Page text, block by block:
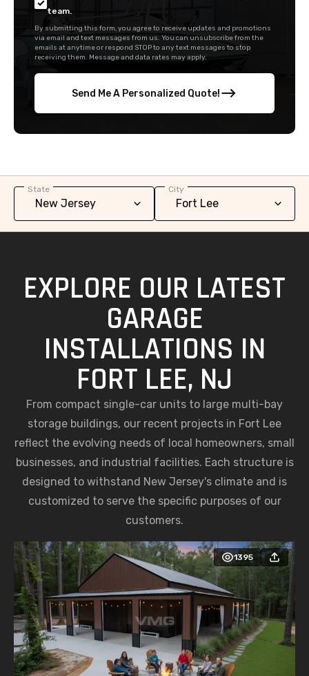
team.
By submitting this form, you agree to receive updates and promotions
via email and text messages from us. You can unsubscribe from the
emails at anytime or respond STOP to any text messages to stop
receiving them. Message and data rates may apply.
Send Me A Personalized Quote!
State City
EXPLORE OUR LATEST
GARAGE
INSTALLATIONS IN
FORT LEE, NJ
From compact single-car units to large multi-bay
storage buildings, our recent projects in Fort Lee
reflect the evolving needs of local homeowners, small
businesses, and industrial facilities. Each structure is
designed to withstand New Jersey's climate and is
customized to serve the specific purposes of our
customers.
1395